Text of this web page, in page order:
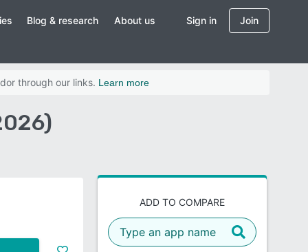
Blog & research About us Sign in Join
through our links. Learn more
ADD TO COMPARE